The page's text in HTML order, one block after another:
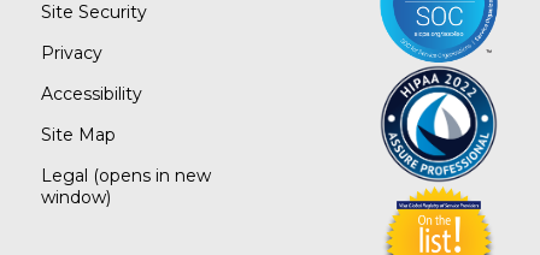
Site Security
Privacy
Accessibility
Site Map
Legal (opens in new
window)